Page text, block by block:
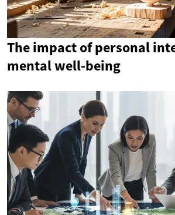
The impact of personal
mental well-being